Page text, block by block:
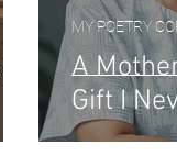
A
Gift I
MY POETRY